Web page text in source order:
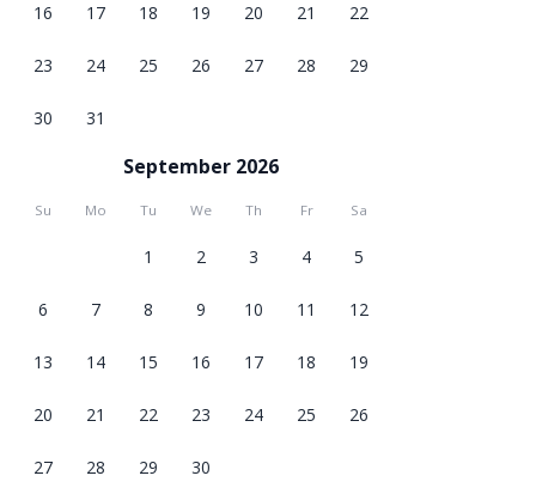
16 17 18 19 20 21 22
23 24 25 26 27 28 29
30 31
September 2026
Su Mo Tu We Th Fr Sa
1 2 3 4 5
6 7 8 9 10 11 12
13 14 15 16 17 18 19
20 21 22 23 24 25 26
27 28 29 30